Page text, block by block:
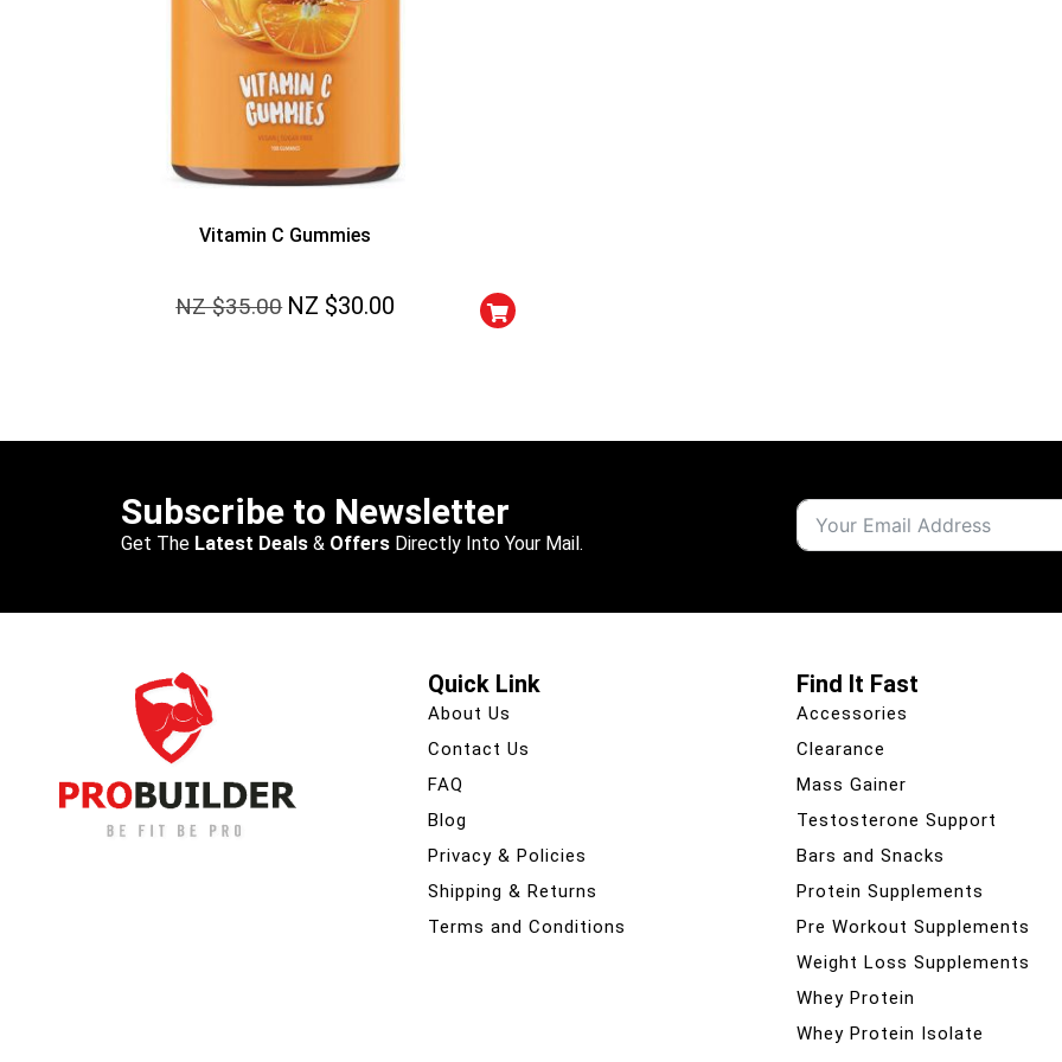
Vitamin C Gummies
NZ $35.00 NZ $30.00
Subscribe to Newsletter
Get The Latest Deals & Offers Directly Into Your Mail.
Quick Link
About Us
Contact Us
FAQ
Blog
Privacy & Policies
Shipping & Returns
Terms and Conditions
Find It Fast
Accessories
Clearance
Mass Gainer
Testosterone Support
Bars and Snacks
Protein Supplements
Pre Workout Supplements
Weight Loss Supplements
Whey Protein
Whey Protein Isolate